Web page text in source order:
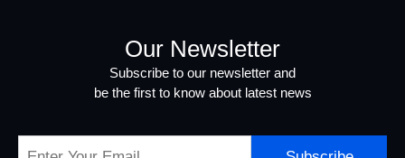
Our Newsletter
Subscribe to our newsletter and
be the first to know about latest news